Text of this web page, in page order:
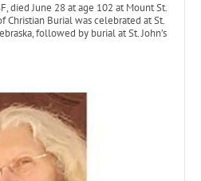
died June 28 at age 102 at Mount St.
Christian Burial was celebrated at St.
followed by burial at St. John’s